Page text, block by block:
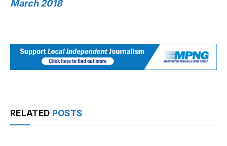
March 2018
RELATED POSTS